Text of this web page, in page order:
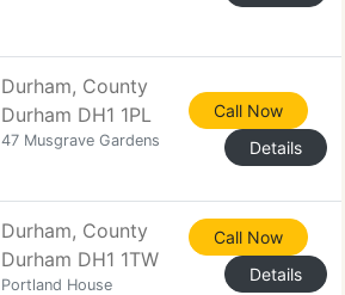
Durham, County
Durham DH1 1PL
47 Musgrave Gardens
Call Now
Details
Durham, County
Durham DH1 1TW
Portland House
Call Now
Details